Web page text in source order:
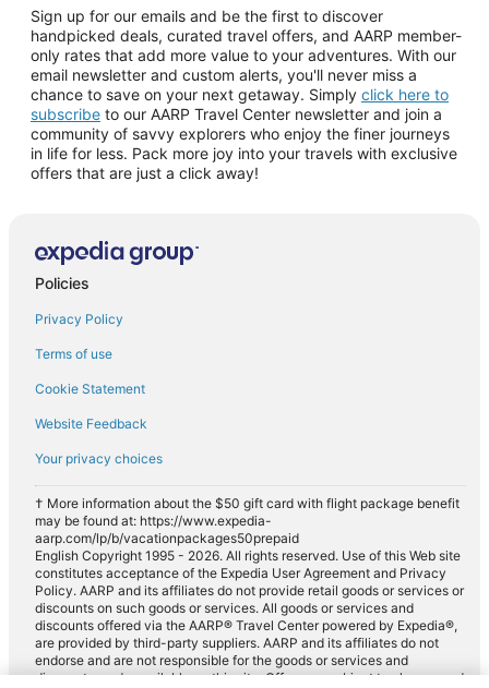
Sign up for our emails and be the first to discover
handpicked deals, curated travel offers, and AARP member-
only rates that add more value to your adventures. With our
email newsletter and custom alerts, you'll never miss a
chance to save on your next getaway. Simply click here to
subscribe to our AARP Travel Center newsletter and join a
community of savvy explorers who enjoy the finer journeys
in life for less. Pack more joy into your travels with exclusive
offers that are just a click away!
Policies
Privacy Policy
Terms of use
Cookie Statement
Website Feedback
Your privacy choices
† More information about the $50 gift card with flight package benefit
may be found at: https://www.expedia-
aarp.com/lp/b/vacationpackages50prepaid
English Copyright 1995 - 2026. All rights reserved. Use of this Web site
constitutes acceptance of the Expedia User Agreement and Privacy
Policy. AARP and its affiliates do not provide retail goods or services or
discounts on such goods or services. All goods or services and
discounts offered via the AARP® Travel Center powered by Expedia®,
are provided by third-party suppliers. AARP and its affiliates do not
endorse and are not responsible for the goods or services and
discounts made available on this site. Offers are subject to change and